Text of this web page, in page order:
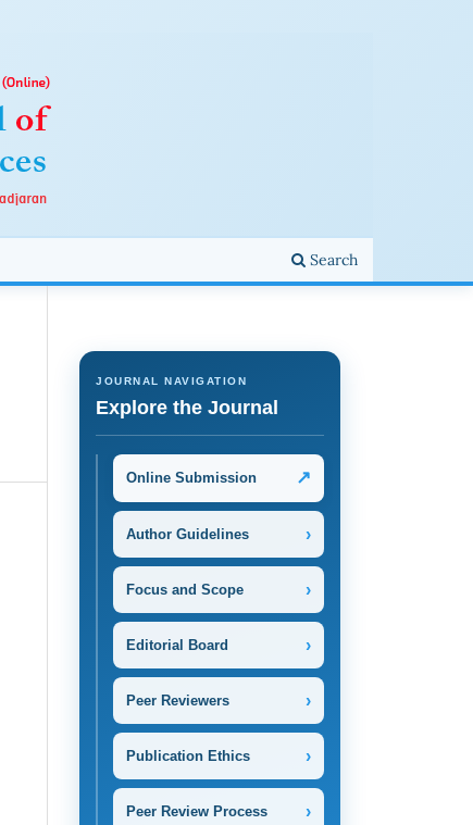
Search
JOURNAL NAVIGATION
Explore the Journal
Online Submission ↗
Author Guidelines ›
Focus and Scope ›
Editorial Board ›
Peer Reviewers ›
Publication Ethics ›
Peer Review Process ›